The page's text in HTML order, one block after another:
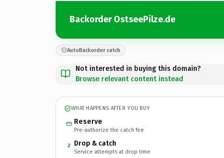
Backorder OstseePilze.de
AutoBackorder catch
Not interested in buying this domain?
Browse relevant content instead
WHAT HAPPENS AFTER YOU BUY
Reserve
Pre-authorize the catch fee
2 Drop & catch
Service attempts at drop time